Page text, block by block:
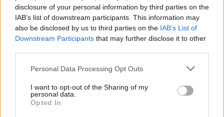
disclosure of your personal information by third parties on the
IAB’s list of downstream participants. This information may
also be disclosed by us to third parties on the IAB’s List of
Downstream Participants that may further disclose it to other
Personal Data Processing Opt Outs
I want to opt-out of the Sharing of my
personal data.
Opted In
Health